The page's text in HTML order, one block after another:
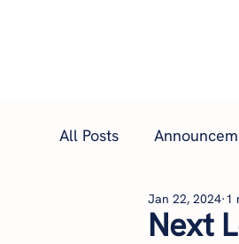
All Posts
Next
Jan 22, 2024 1